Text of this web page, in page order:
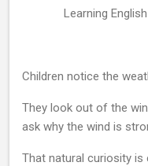
Learning
Children notice the
They look out of the
ask why the wind is
That natural curiosity is